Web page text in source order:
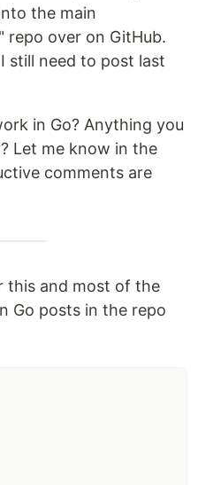
the main
repo over on GitHub.
still need to post last
in Go? Anything you
Let me know in the
comments are
this and most of the
Go posts in the repo